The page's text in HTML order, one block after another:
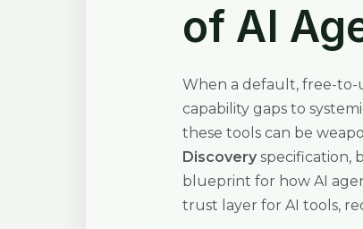
of AI
When a default, free-to-
capability gaps to
these tools can be
Discoveryspecification,
blueprint for how AI
trust layer for AI tools,